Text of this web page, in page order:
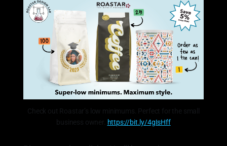
Check out Roastar’s low minimums. Perfect for the small
business owner. https://bit.ly/4gIsHff